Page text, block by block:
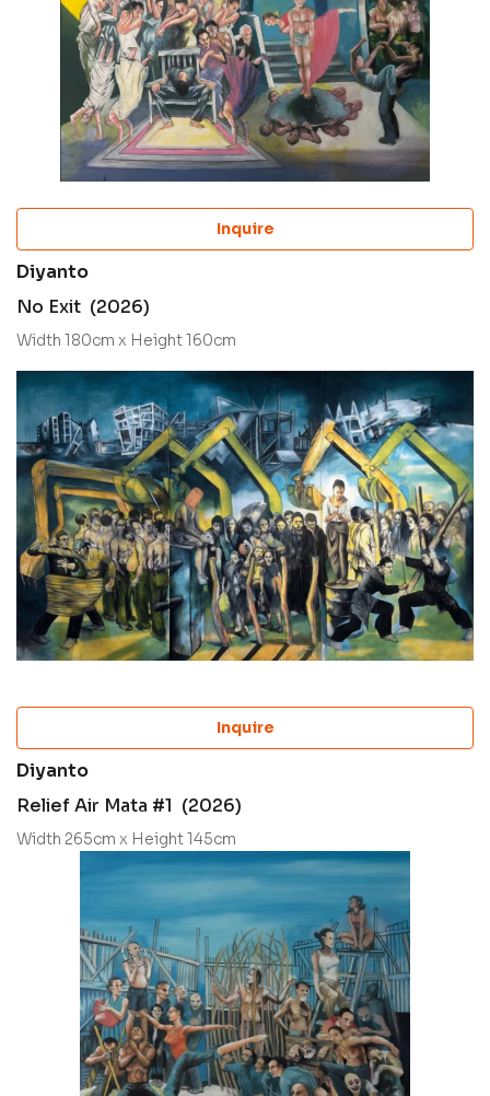
Inquire
Diyanto
No Exit (2026)
Width 180cm x Height 160cm
Inquire
Diyanto
Relief Air Mata #1 (2026)
Width 265cm x Height 145cm